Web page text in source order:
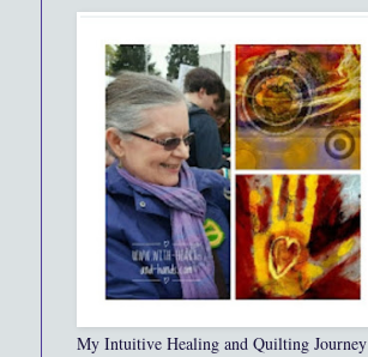
My Intuitive Healing and Quilting Journey